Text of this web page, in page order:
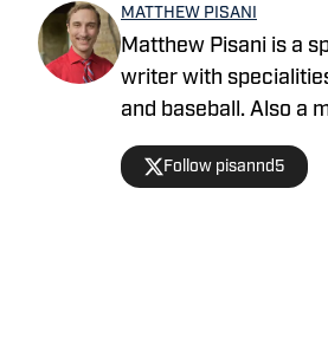
MATTHEW PISANI
Matthew Pisani is a
writer with
and baseball. Also a
see him frequenting
area.Follow pisannd5